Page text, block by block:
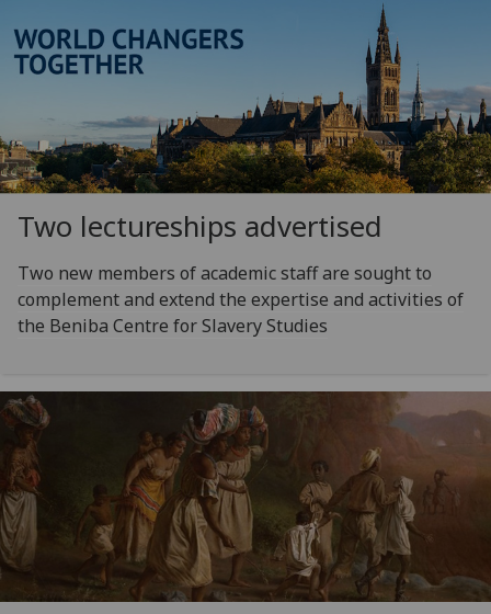
Two lectureships advertised
Two new members of academic staff are sought to
complement and extend the expertise and activities of
the Beniba Centre for Slavery Studies